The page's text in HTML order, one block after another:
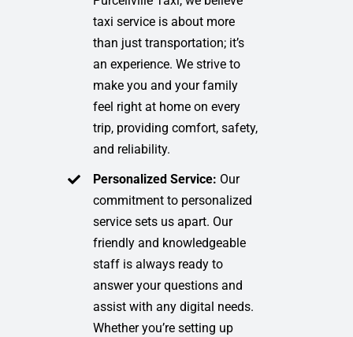
taxi service is about more
than just transportation; it’s
an experience. We strive to
make you and your family
feel right at home on every
trip, providing comfort, safety,
and reliability.
Personalized Service: Our
commitment to personalized
service sets us apart. Our
friendly and knowledgeable
staff is always ready to
answer your questions and
assist with any digital needs.
Whether you’re setting up